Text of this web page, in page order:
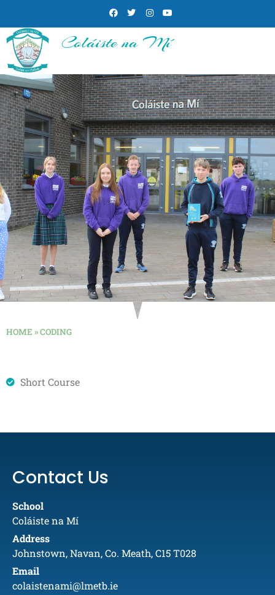
Coláiste na Mí
HOME »CODING
Short Course
Contact Us
School
Coláiste na Mí
Address
Johnstown, Navan, Co. Meath, C15 T028
Email
colaistenami@lmetb.ie